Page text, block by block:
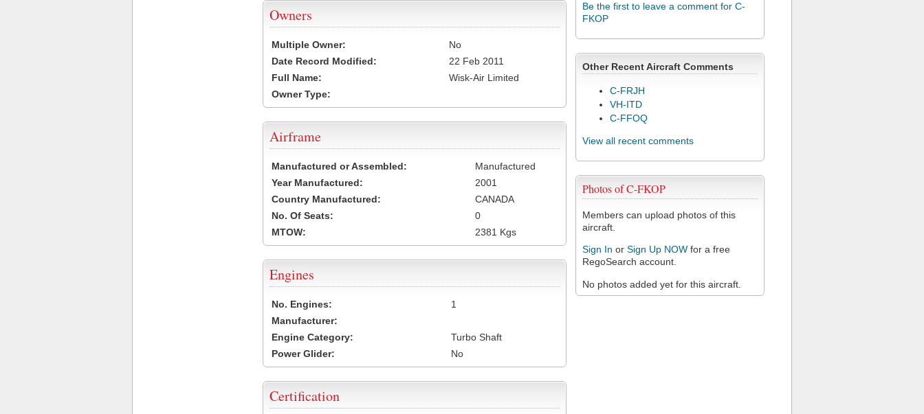
Be the first to leave a comment for C-
FKOP
Other Recent Aircraft Comments
C-FRJH
VH-ITD
C-FFOQ
View all recent comments
Photos of C-FKOP
Members can upload photos of this
aircraft.
Sign In or Sign Up NOW for a free
RegoSearch account.
No photos added yet for this aircraft.
Owners
Multiple Owner:
No
Date Record Modified:
22 Feb 2011
Full Name:
Wisk-Air Limited
Owner Type:
Airframe
Manufactured or Assembled:
Manufactured
Year Manufactured:
2001
Country Manufactured:
CANADA
No. Of Seats:
0
MTOW:
2381 Kgs
Engines
No. Engines:
1
Manufacturer:
Engine Category:
Turbo Shaft
Power Glider:
No
Certification